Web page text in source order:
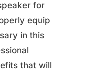
for
equip
in this
that will